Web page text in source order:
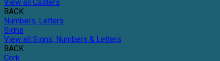
View all Casters
BACK
Numbers, Letters
Signs
View all Signs, Numbers & Letters
BACK
Cork